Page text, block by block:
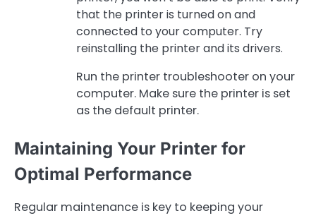
that the printer is turned on and
connected to your computer. Try
reinstalling the printer and its drivers.
Run the printer troubleshooter on your
computer. Make sure the printer is set
as the default printer.
Maintaining Your Printer for
Optimal Performance
Regular maintenance is key to keeping your